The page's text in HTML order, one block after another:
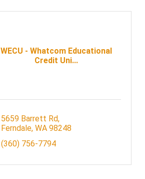
WECU - Whatcom Educational
Credit Uni...
5659 Barrett Rd
Ferndale WA 98248
(360) 756-7794